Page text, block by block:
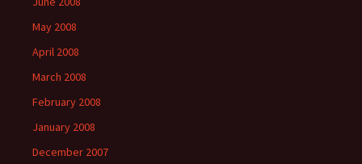
May 2008
April 2008
March 2008
February 2008
January 2008
December 2007